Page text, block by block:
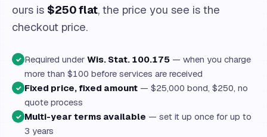
ours is $250 flat, the price you see is the
checkout price.
✓ Required under Wis. Stat. 100.175 — when you charge
more than $100 before services are received
✓ Fixed price, fixed amount — $25,000 bond, $250, no
quote process
✓ Multi-year terms available — set it up once for up to
3 years